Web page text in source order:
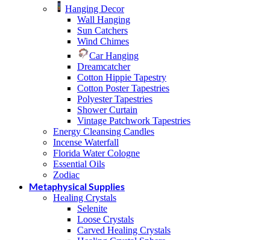
Hanging Decor
Wall Hanging
Sun Catchers
Wind Chimes
Car Hanging
Dreamcatcher
Cotton Hippie Tapestry
Cotton Poster Tapestries
Polyester Tapestries
Shower Curtain
Vintage Patchwork Tapestries
Energy Cleansing Candles
Incense Waterfall
Florida Water Cologne
Essential Oils
Zodiac
Metaphysical Supplies
Healing Crystals
Selenite
Loose Crystals
Carved Healing Crystals